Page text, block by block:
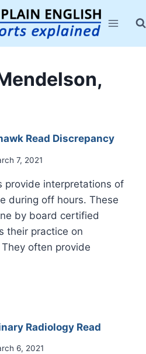
Read Discrepancy
7, 2021
provide interpretations of
during off hours. These
by board certified
their practice on
often provide
Radiology Read
6, 2021